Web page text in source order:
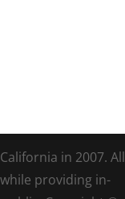
in 2007. All
providing in-